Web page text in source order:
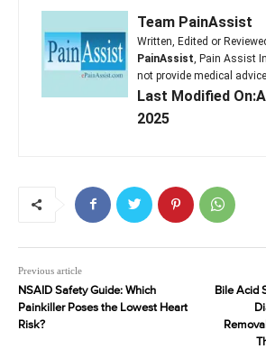
Team PainAssist
Written, Edited or
PainAssist , Pain Assist
not provide medical
Last Modified
2025
Previous article
NSAID Safety Guide: Which
Painkiller Poses the Lowest Heart
Risk?
Bile Acid